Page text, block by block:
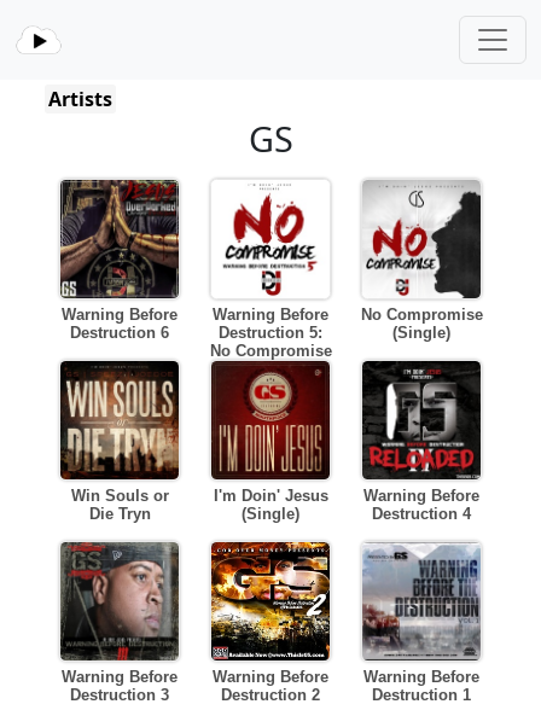
Artists
GS
Warning Before
Destruction 6
Warning Before
Destruction 5:
No Compromise
No Compromise
(Single)
Win Souls or
Die Tryn
I'm Doin' Jesus
(Single)
Warning Before
Destruction 4
Warning Before
Destruction 3
Warning Before
Destruction 2
Warning Before
Destruction 1